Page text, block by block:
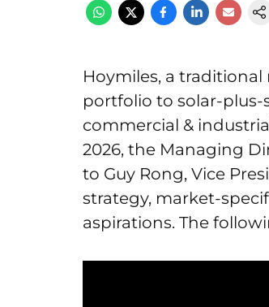
Hoymiles, a
portfolio to solar-plus-
commercial &
2026, the Managing
to Guy Rong, Vice
strategy, market-
aspirations. The